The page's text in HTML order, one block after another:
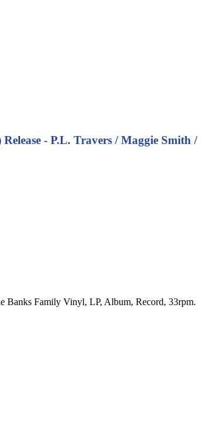
- P.L. Travers / Maggie Smith /
Banks Family Vinyl, LP, Album, Record, 33rpm.